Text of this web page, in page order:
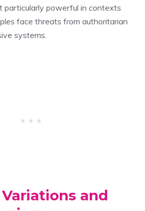
particularly powerful in contexts
face threats from authoritarian
systems.
and